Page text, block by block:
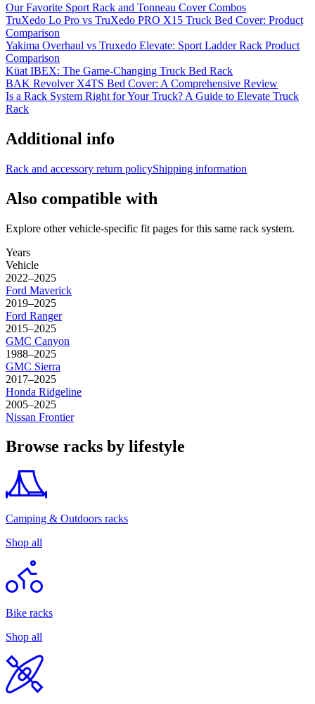
Our Favorite Sport Rack and Tonneau Cover Combos
TruXedo Lo Pro vs TruXedo PRO X15 Truck Bed Cover: Product
Comparison
Yakima Overhaul vs Truxedo Elevate: Sport Ladder Rack Product
Comparison
Küat IBEX: The Game-Changing Truck Bed Rack
BAK Revolver X4TS Bed Cover: A Comprehensive Review
Is a Rack System Right for Your Truck? A Guide to Elevate Truck
Rack
Additional info
Rack and accessory return policyShipping information
Also compatible with
Explore other vehicle-specific fit pages for this same rack system.
Years
Vehicle
2022–2025
Ford Maverick
2019–2025
Ford Ranger
2015–2025
GMC Canyon
1988–2025
GMC Sierra
2017–2025
Honda Ridgeline
2005–2025
Nissan Frontier
Browse racks by lifestyle
Camping & Outdoors racks
Shop all
Bike racks
Shop all